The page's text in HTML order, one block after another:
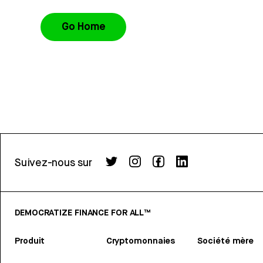
Go Home
Suivez-nous sur
DEMOCRATIZE FINANCE FOR ALL™
Produit Cryptomonnaies Société mère